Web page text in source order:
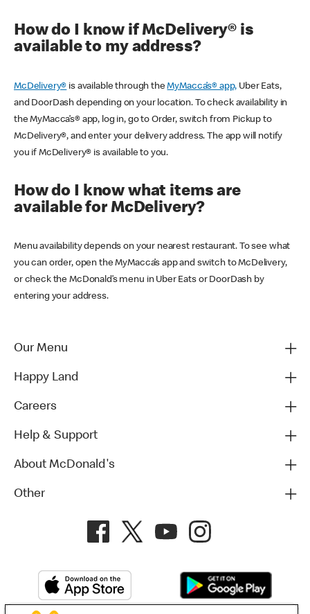
How do I know if McDelivery® is
available to my address?
McDelivery® is available through theMyMacca’s® app, Uber Eats,
and DoorDash depending on your location. To check availability in
the MyMacca’s® app, log in, go to Order, switch from Pickup to
McDelivery®, and enter your delivery address. The app will notify
you if McDelivery® is available to you.
How do I know what items are
available for McDelivery?
Menu availability depends on your nearest restaurant. To see what
you can order, open the MyMacca’s app and switch to McDelivery,
or check the McDonald’s menu in Uber Eats or DoorDash by
entering your address.
Our Menu
Happy Land
Careers
Help & Support
About McDonald's
Other